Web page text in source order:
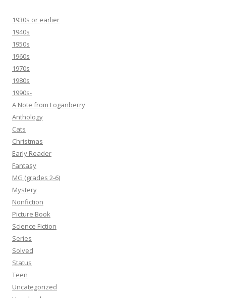
1930s or earlier
1940s
1950s
1960s
1970s
1980s
1990s-
A Note from Loganberry
Anthology
Cats
Christmas
Early Reader
Fantasy
MG (grades 2-6)
Mystery
Nonfiction
Picture Book
Science Fiction
Series
Solved
Status
Teen
Uncategorized